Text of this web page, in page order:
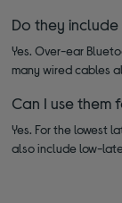
Do they include
Yes. Over-ear
many wired cables
Can I use them
Yes. For the lowest
also include low-